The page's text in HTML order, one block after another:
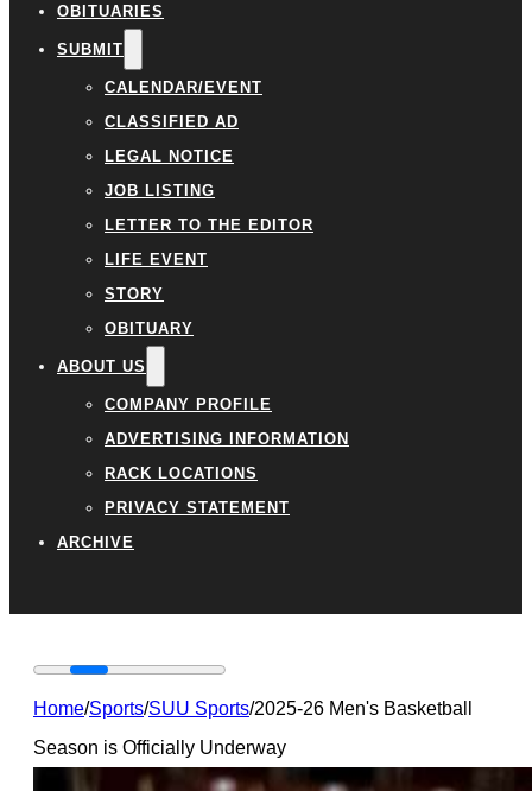
OBITUARIES
SUBMIT
CALENDAR/EVENT
CLASSIFIED AD
LEGAL NOTICE
JOB LISTING
LETTER TO THE EDITOR
LIFE EVENT
STORY
OBITUARY
ABOUT US
COMPANY PROFILE
ADVERTISING INFORMATION
RACK LOCATIONS
PRIVACY STATEMENT
ARCHIVE
Home/Sports/SUU Sports/2025-26 Men's Basketball
Season is Officially Underway